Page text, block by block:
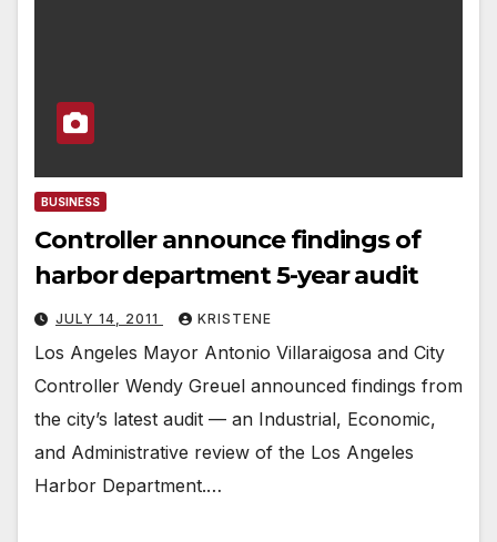
BUSINESS
Controller announce findings of
harbor department 5-year audit
JULY 14, 2011 KRISTENE
Los Angeles Mayor Antonio Villaraigosa and City
Controller Wendy Greuel announced findings from
the city’s latest audit — an Industrial, Economic,
and Administrative review of the Los Angeles
Harbor Department.…